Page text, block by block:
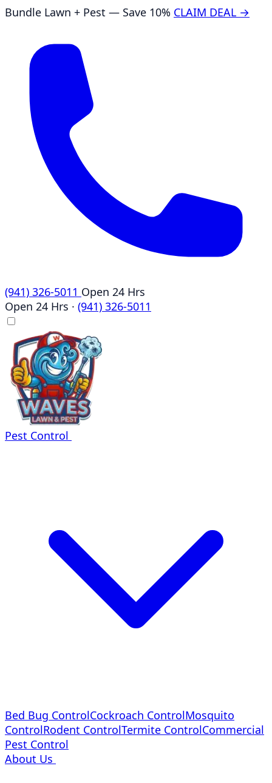
Bundle Lawn + Pest — Save 10% CLAIM DEAL →
(941) 326-5011 Open 24 Hrs
Open 24 Hrs · (941) 326-5011
Pest Control
Bed Bug ControlCockroach ControlMosquito
ControlRodent ControlTermite ControlCommercial
Pest Control
About Us